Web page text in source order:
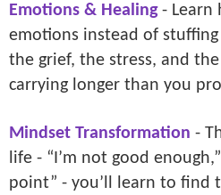
Emotions & Healing - Learn
emotions instead of
the grief, the stress, and
carrying longer than you
Mindset Transformation -
life - “I’m not good
point” - you’ll learn to find